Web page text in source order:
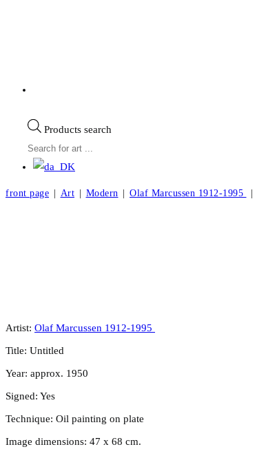
Products search
front page | Art | Modern | Olaf Marcussen 1912-1995 |
Artist: Olaf Marcussen 1912-1995
Title: Untitled
Year: approx. 1950
Signed: Yes
Technique: Oil painting on plate
Image dimensions: 47 x 68 cm.